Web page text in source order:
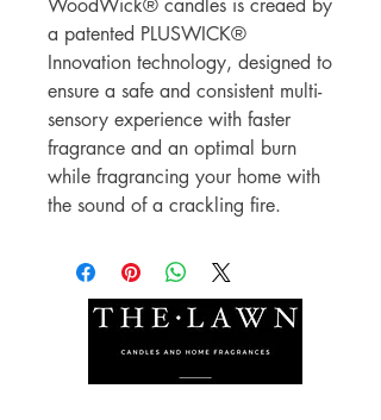
WoodWick® candles is creaed by
a patented PLUSWICK®
Innovation technology, designed to
ensure a safe and consistent multi-
sensory experience with faster
fragrance and an optimal burn
while fragrancing your home with
the sound of a crackling fire.